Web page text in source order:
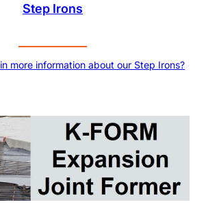
Step Irons
more information about our Step Irons?